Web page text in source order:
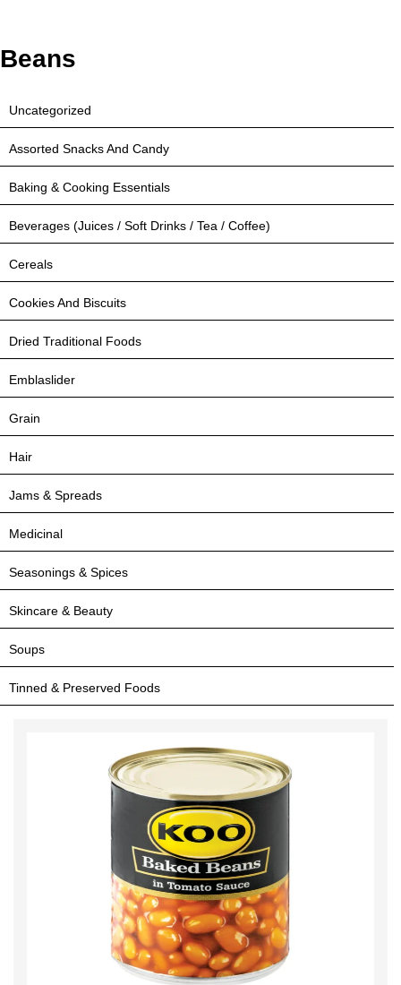
Beans
Uncategorized
Assorted Snacks And Candy
Baking & Cooking Essentials
Beverages (Juices / Soft Drinks / Tea / Coffee)
Cereals
Cookies And Biscuits
Dried Traditional Foods
Emblaslider
Grain
Hair
Jams & Spreads
Medicinal
Seasonings & Spices
Skincare & Beauty
Soups
Tinned & Preserved Foods